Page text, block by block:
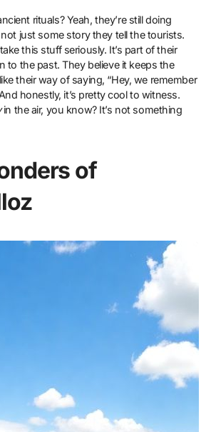
rituals? Yeah, they’re still doing
not just some story they tell the tourists.
this stuff seriously. It’s part of their
to the past. They believe it keeps the
their way of saying, “Hey, we remember
honestly, it’s pretty cool to witness.
in the air, you know? It’s not something
of